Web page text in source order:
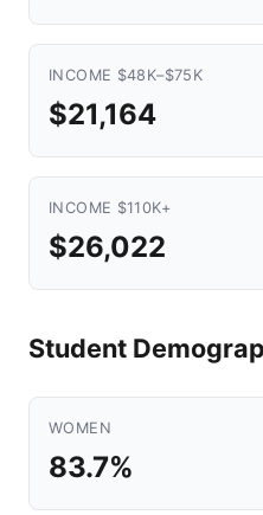
INCOME $48K–$75K
$21,164
INCOME $110K+
$26,022
Student
WOMEN
83.7%